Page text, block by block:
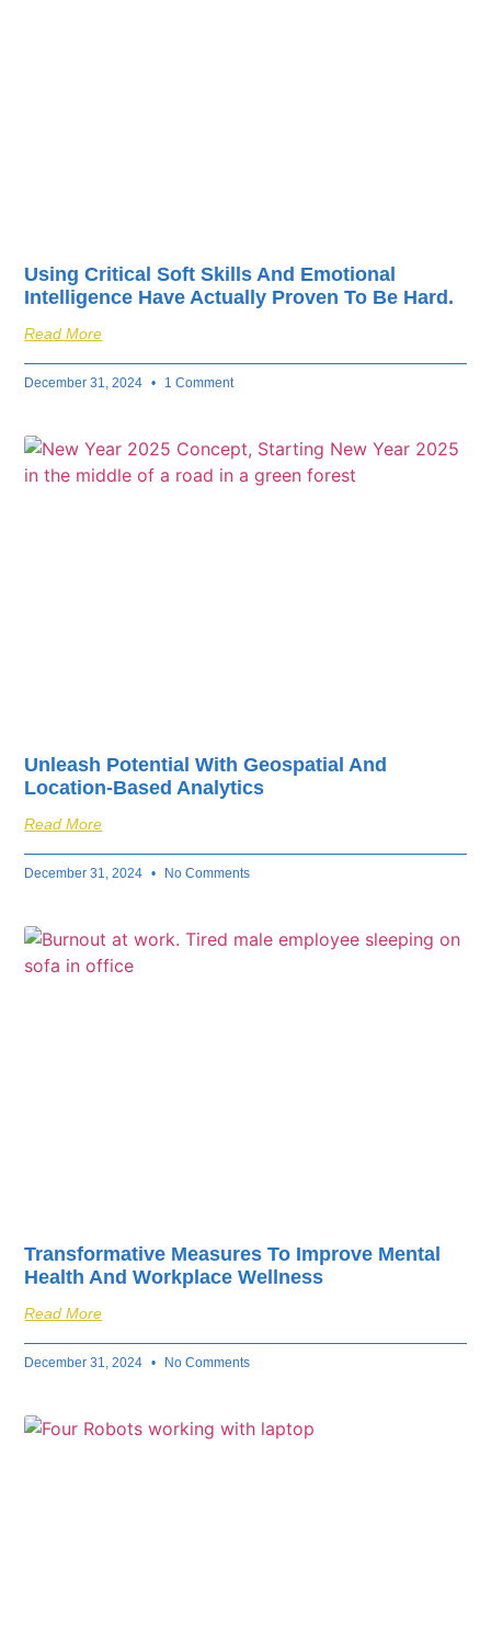
Using Critical Soft Skills And Emotional
Intelligence Have Actually Proven To Be Hard.
Read More
December 31, 2024 1 Comment
Unleash Potential With Geospatial And
Location-Based Analytics
Read More
December 31, 2024 No Comments
Transformative Measures To Improve Mental
Health And Workplace Wellness
Read More
December 31, 2024 No Comments